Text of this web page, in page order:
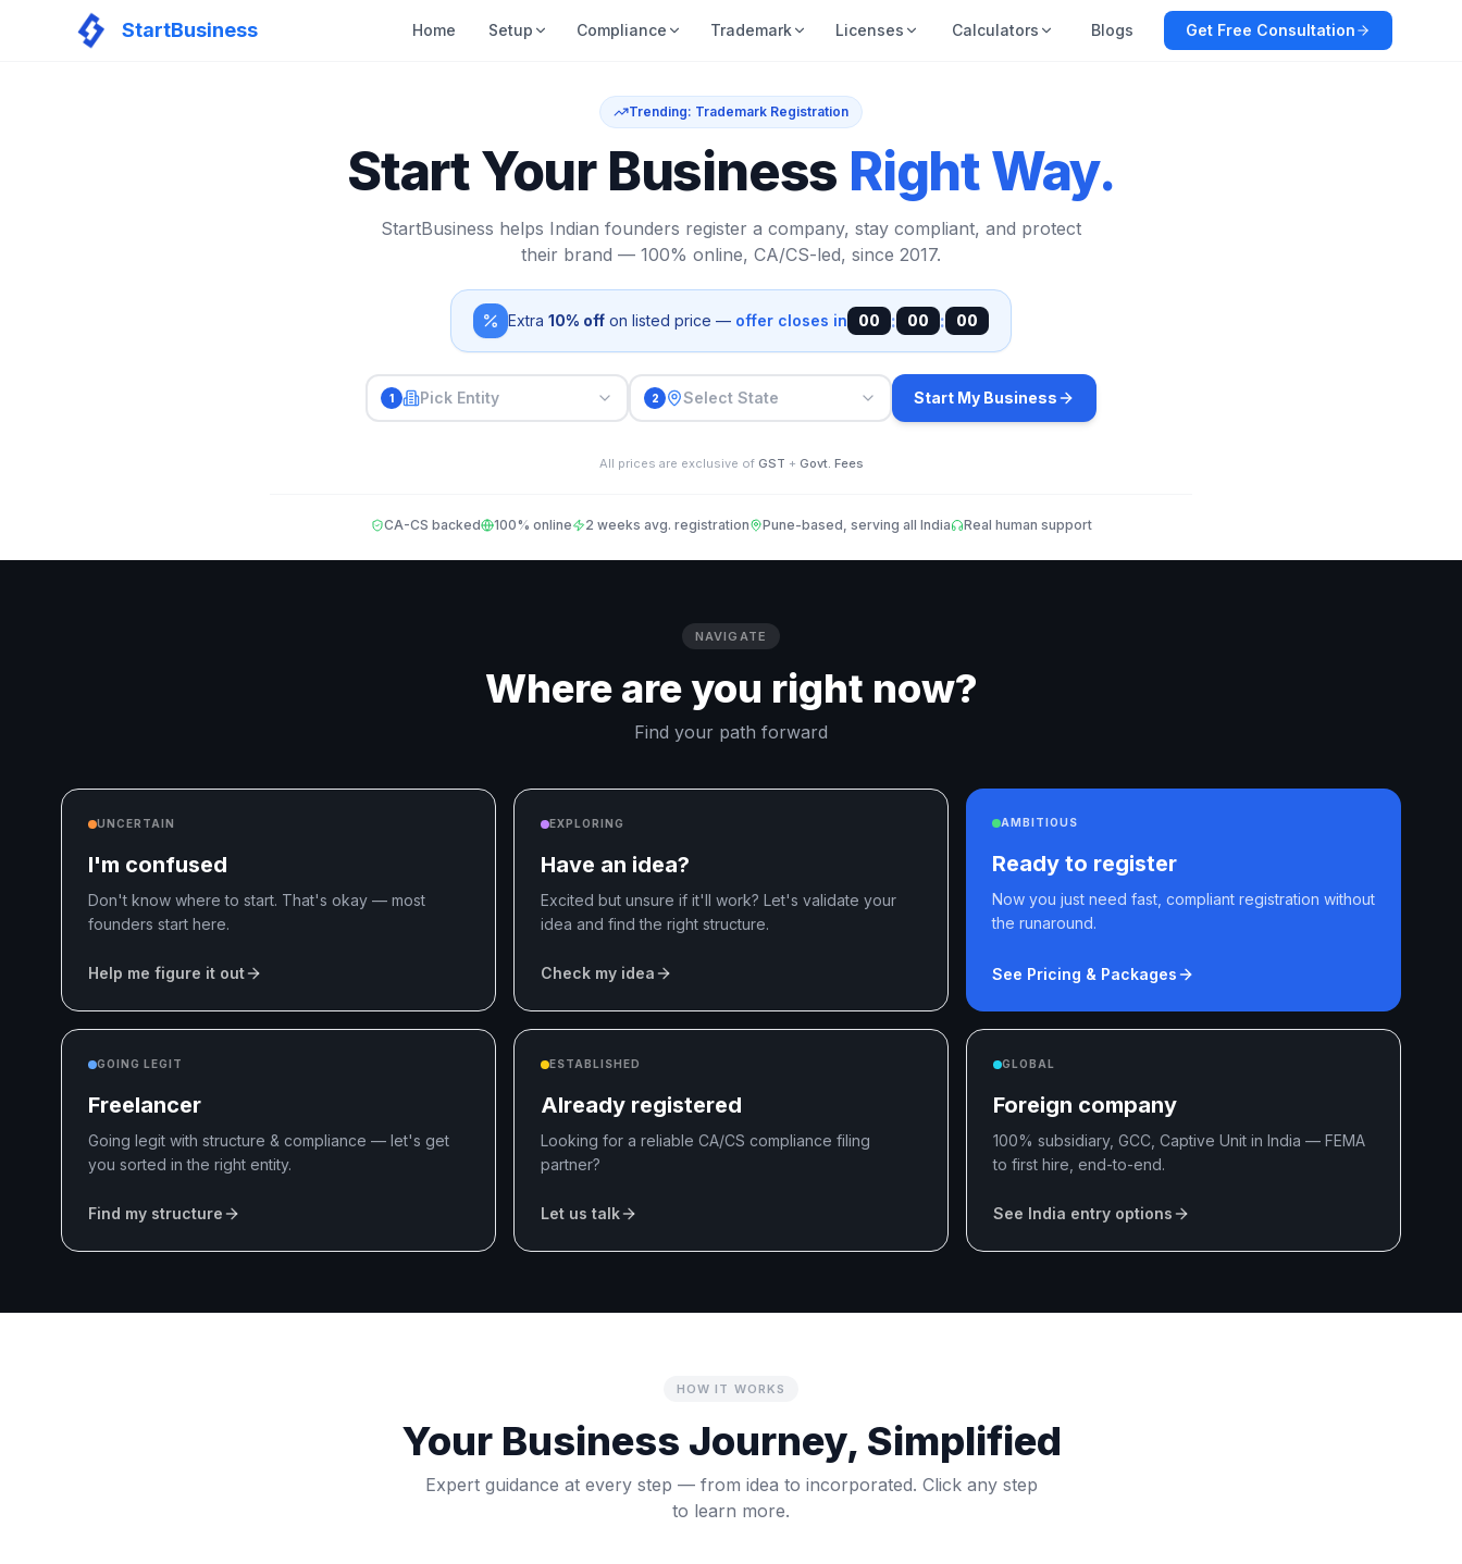
StartBusiness Home Setup Compliance Trademark Licenses Calculators Blogs Get Free Consultation
Trending: Trademark Registration
Start Your Business Right Way.
StartBusiness helps Indian founders register a company, stay compliant, and protect
their brand — 100% online, CA/CS-led, since 2017.
Extra 10% off on listed price — offer closes in 00 : 00 : 00
1 Pick Entity 2 Select State Start My Business
All prices are exclusive of GST + Govt. Fees
CA-CS backed 100% online 2 weeks avg. registration Pune-based, serving all India Real human support
NAVIGATE
Where are you right now?
Find your path forward
UNCERTAIN
I'm confused
Don't know where to start. That's okay — most
founders start here.
Help me figure it out
EXPLORING
Have an idea?
Excited but unsure if it'll work? Let's validate your
idea and find the right structure.
Check my idea
AMBITIOUS
Ready to register
Now you just need fast, compliant registration without
the runaround.
See Pricing & Packages
GOING LEGIT
Freelancer
Going legit with structure & compliance — let's get
you sorted in the right entity.
Find my structure
ESTABLISHED
Already registered
Looking for a reliable CA/CS compliance filing
partner?
Let us talk
GLOBAL
Foreign company
100% subsidiary, GCC, Captive Unit in India — FEMA
to first hire, end-to-end.
See India entry options
HOW IT WORKS
Your Business Journey, Simplified
Expert guidance at every step — from idea to incorporated. Click any step
to learn more.